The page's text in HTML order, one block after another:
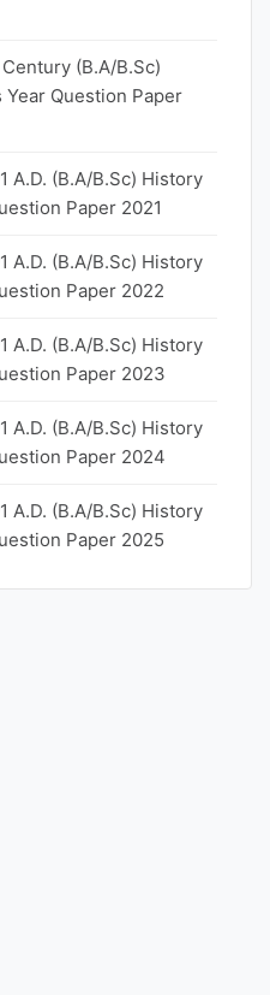
(B.A/B.Sc)
Question Paper
A.D. (B.A/B.Sc) History
Paper 2021
A.D. (B.A/B.Sc) History
Paper 2022
A.D. (B.A/B.Sc) History
Paper 2023
A.D. (B.A/B.Sc) History
Paper 2024
A.D. (B.A/B.Sc) History
Paper 2025